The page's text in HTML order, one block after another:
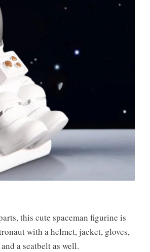
this cute spaceman figurine is
with a helmet, jacket, gloves,
a seatbelt as well.